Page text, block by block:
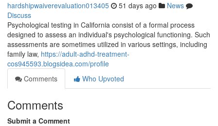
hardshipwaiverevaluation013405 51 days ago
News
Discuss
Psychological testing in California consist of a formal process
designed to assess an individual's psychological functioning. Such
assessments are sometimes utilized in various settings, including
family law, https://adult-adhd-treatment-
cos945593.blogsidea.com/profile
Comments
Who Upvoted
Comments
Submit a Comment